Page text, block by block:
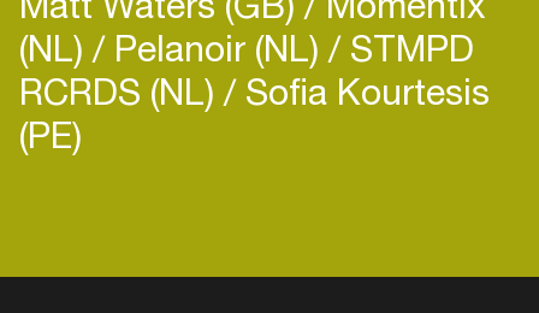
(NL) Pelanoir (NL) STMPD
RCRDS (NL) Sofia Kourtesis
(PE)